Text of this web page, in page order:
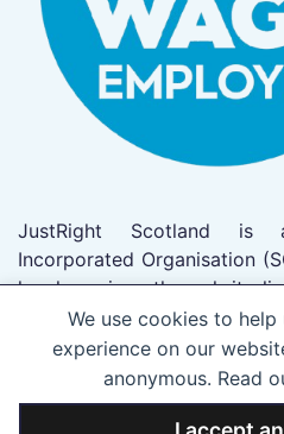
We use cookies to help us give you the best
experience on our
anonymous. Read
JustRight Scotland is
Incorporated Organisation
legal services through its
JustRight Scotland LLP
Scotland (SO305962). This
to act as solicitors by the
(Registered No 53703).